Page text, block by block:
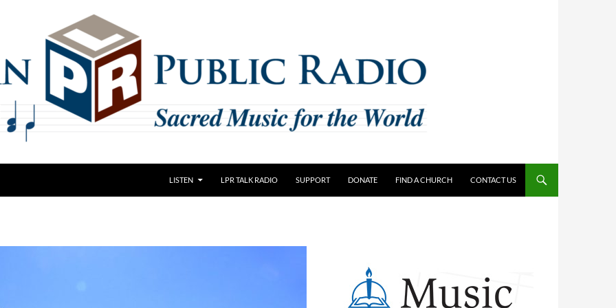
LISTEN LPR TALK RADIO SUPPORT DONATE FIND A CHURCH CONTACT US